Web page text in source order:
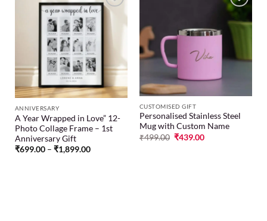
ANNIVERSARY
A Year Wrapped in Love” 12-
Photo Collage Frame – 1st
Anniversary Gift
₹699.00 – ₹1,899.00
CUSTOMISED GIFT
Personalised Stainless Steel
Mug with Custom Name
₹499.00 ₹439.00